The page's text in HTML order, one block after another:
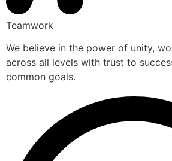
Teamwork
We believe in the power of unity,
across all levels with trust to
common goals.